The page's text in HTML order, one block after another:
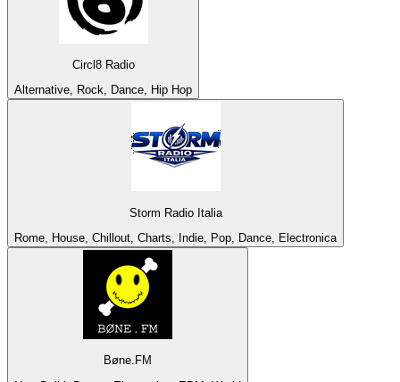
Circl8 Radio
Alternative, Rock, Dance, Hip Hop
Storm Radio Italia
Rome, House, Chillout, Charts, Indie, Pop, Dance, Electronica
Bøne.FM